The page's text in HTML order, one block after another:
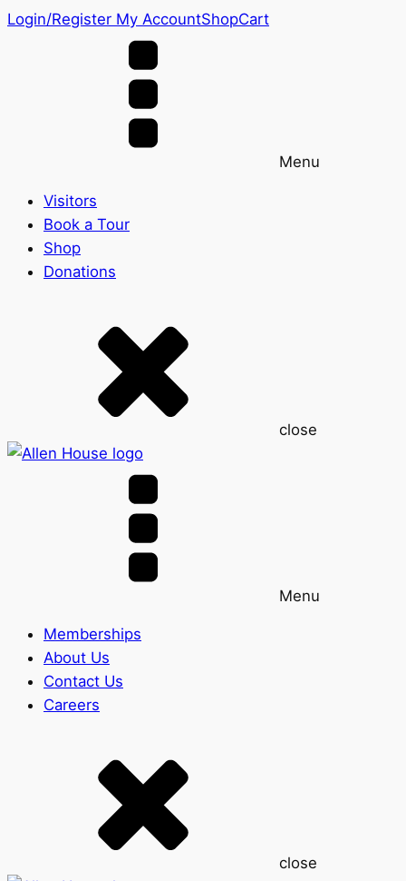
Login/Register My AccountShopCart
Menu
Visitors
Book a Tour
Shop
Donations
close
Menu
Memberships
About Us
Contact Us
Careers
close